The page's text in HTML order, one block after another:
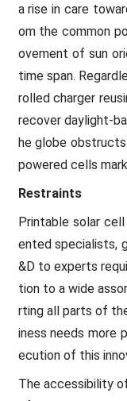
a rise in care
om the common
ovement of sun
time span.
rolled charger
recover daylight-
he globe
powered cells
Restraints
Printable solar
ented specialists,
&D to experts
tion to a wide
rting all parts of
iness needs more
ecution of this
The accessibility